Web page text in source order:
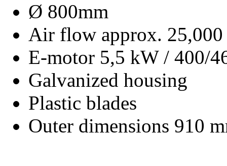
Ø 800mm
Air flow approx. 25,000
E-motor 5,5 kW / 400/
Galvanized housing
Plastic blades
Outer dimensions 910